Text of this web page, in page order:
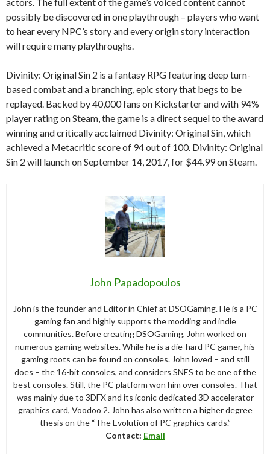
possibly be discovered in one playthrough – players who want
to hear every NPC’s story and every origin story interaction
will require many playthroughs.
Divinity: Original Sin 2 is a fantasy RPG featuring deep turn-
based combat and a branching, epic story that begs to be
replayed. Backed by 40,000 fans on Kickstarter and with 94%
player rating on Steam, the game is a direct sequel to the award
winning and critically acclaimed Divinity: Original Sin, which
achieved a Metacritic score of 94 out of 100. Divinity: Original
Sin 2 will launch on September 14, 2017, for $44.99 on Steam.
John Papadopoulos
John is the founder and Editor in Chief at DSOGaming. He is a PC
gaming fan and highly supports the modding and indie
communities. Before creating DSOGaming, John worked on
numerous gaming websites. While he is a die-hard PC gamer, his
gaming roots can be found on consoles. John loved – and still
does – the 16-bit consoles, and considers SNES to be one of the
best consoles. Still, the PC platform won him over consoles. That
was mainly due to 3DFX and its iconic dedicated 3D accelerator
graphics card, Voodoo 2. John has also written a higher degree
thesis on the “The Evolution of PC graphics cards.”
Contact: Email